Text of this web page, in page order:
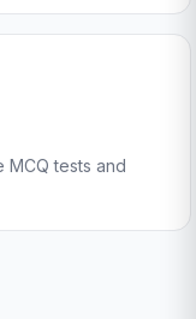
tests and